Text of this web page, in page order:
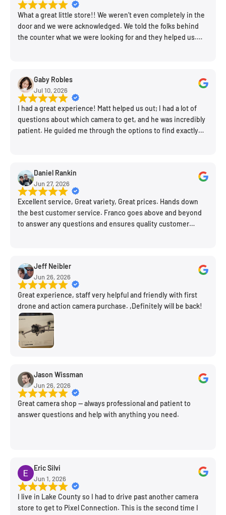
What a great little store!! We weren’t even completely in the
door and we were acknowledged. We told the folks behind
the counter what we were looking for and they helped us.
Gaby Robles
Jul 10, 2026
I had a great experience! Matt helped us out; I had a lot of
questions about which camera to get, and he was incredibly
patient. He guided me through the options to find exactly
new spot!Daniel Rankin
Jun 27, 2026
Excellent service, Great variety, Great prices. Hands down
the best customer service. Franco goes above and beyond
to answer any questions and ensures quality customer
Jeff Neibler
Jun 26, 2026
Great experience, staff very helpful and friendly with first
drone and action camera purchase. ,Definitely will be back!
Jason Wissman
Jun 26, 2026
Great camera shop -- always professional and patient to
answer questions and help with anything you need.
Eric Silvi
Jun 1, 2026
I live in Lake County so I had to drive past another camera
store to get to Pixel Connection. This is the second time I